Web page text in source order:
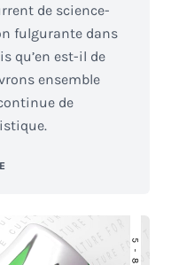
de science-
fulgurante dans
qu’en est-il de
ensemble
de